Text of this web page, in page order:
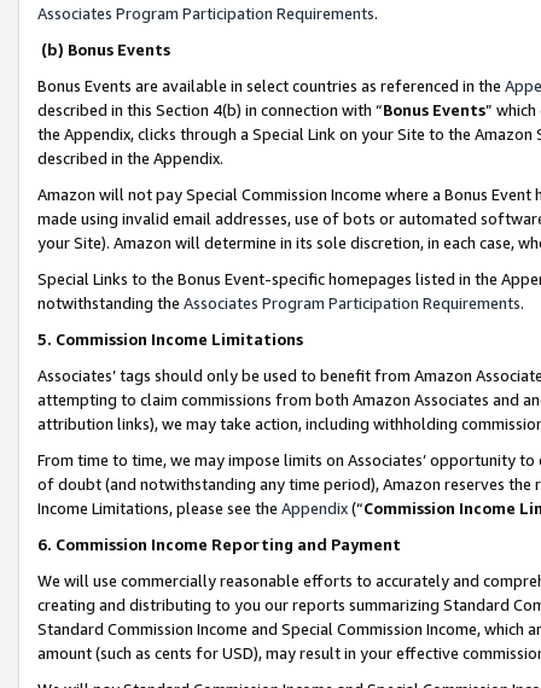
Associates Program Participation Requirements.
(b) Bonus Events
Bonus Events are available in select countries as referenced in the
described in this Section 4(b) in connection with “Bonus Events”
the Appendix, clicks through a Special Link on your Site to the
described in the Appendix.
Amazon will not pay Special Commission Income where a Bonus
made using invalid email addresses, use of bots or automated
your Site). Amazon will determine in its sole discretion, in each case,
Special Links to the Bonus Event-specific homepages listed in the
notwithstanding the Associates Program Participation Requirements.
5. Commission Income Limitations
Associates’ tags should only be used to benefit from Amazon
attempting to claim commissions from both Amazon Associates and
attribution links), we may take action, including withholding
From time to time, we may impose limits on Associates’ opportunity
of doubt (and notwithstanding any time period), Amazon reserves
Income Limitations, please see the Appendix(“Commission Income
6. Commission Income Reporting and Payment
We will use commercially reasonable efforts to accurately and
creating and distributing to you our reports summarizing Standard
Standard Commission Income and Special Commission Income,
amount (such as cents for USD), may result in your effective